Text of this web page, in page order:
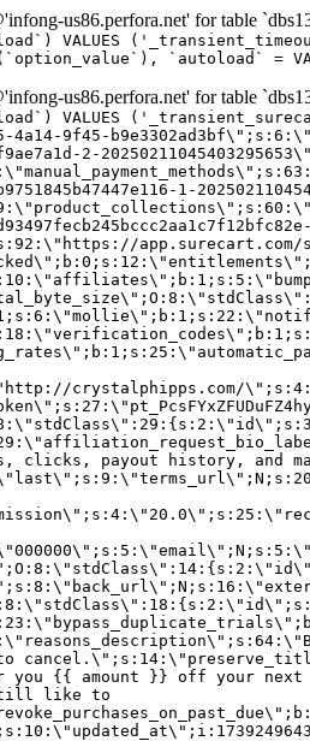
us86.perfora.net' for table
VALUES
`autoload` =
us86.perfora.net' for table
VALUES
9f45-
2-
1-
app.surecart.com/
crystalphipps.com/
payout history, and
{{ amount }} off your
like to